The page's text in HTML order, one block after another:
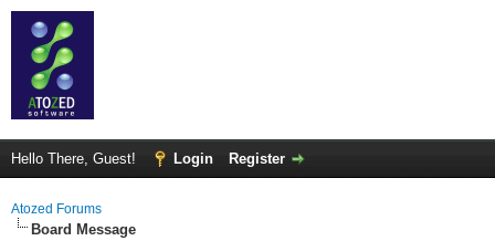
Hello There, Guest! Login Register
Atozed Forums
Board Message